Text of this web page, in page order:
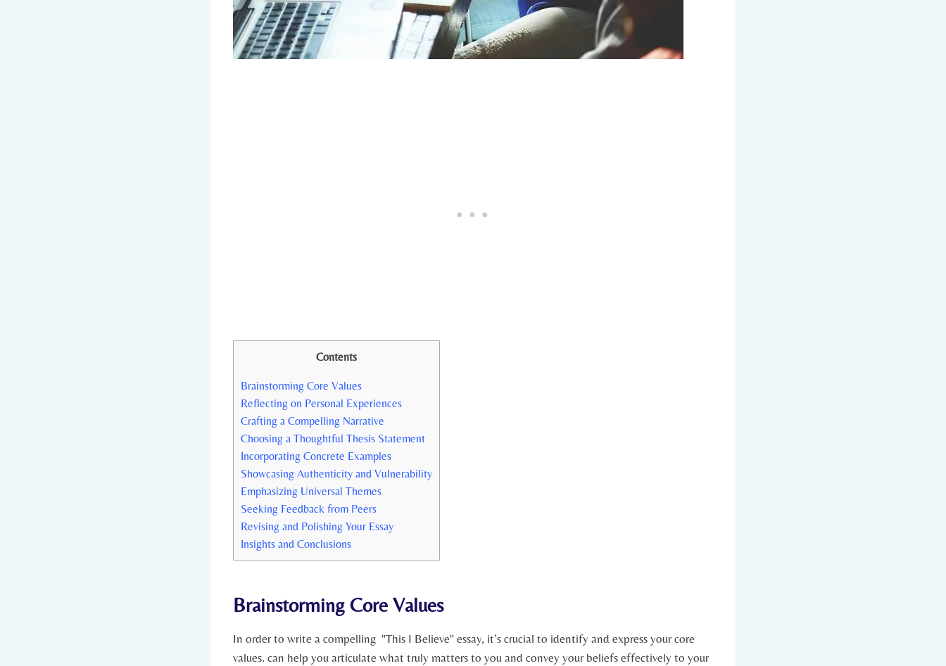
Contents
Brainstorming⁢ Core Values
Reflecting on⁢ Personal Experiences
Crafting ‍a⁤ Compelling Narrative
Choosing ⁣a ‌Thoughtful Thesis Statement
Incorporating Concrete Examples
Showcasing Authenticity and‌ Vulnerability
Emphasizing Universal Themes
Seeking Feedback from Peers
Revising and Polishing Your Essay
Insights and Conclusions
Brainstorming⁢ Core Values
In order to ‍write a compelling ​ "This I Believe" essay, ⁢it’s crucial to identify and express ​your ‍core
values. can help you ​articulate what truly matters to⁣ you and convey your ⁤beliefs effectively to your⁢